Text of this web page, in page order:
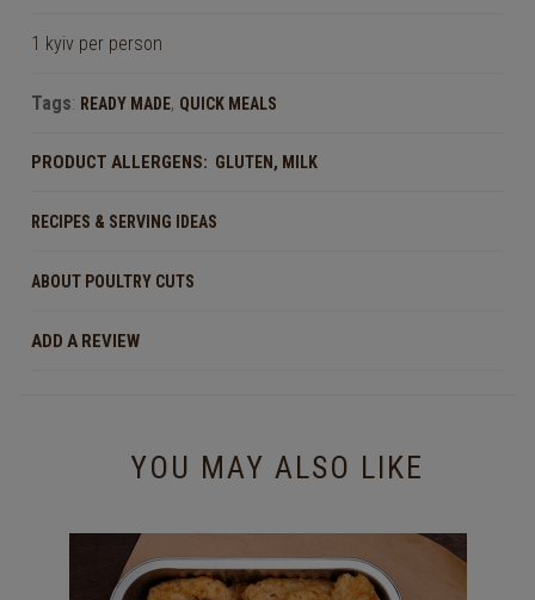
1 kyiv per person
Tags: READY MADE, QUICK MEALS
PRODUCT ALLERGENS: GLUTEN , MILK
RECIPES & SERVING IDEAS
ABOUT POULTRY CUTS
ADD A REVIEW
YOU MAY ALSO LIKE